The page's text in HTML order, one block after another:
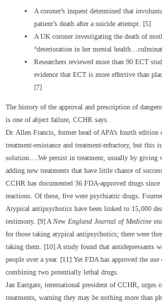
A coroner’s inquest determined that
patient’s death after a suicide attempt. [5]
A UK coroner investigating the death of
“deterioration in her mental
Researchers reviewed more than 90 ECT
evidence that ECT is more effective than
[7]
The history of the approval and prescription of
is one of abject failure, CCHR says.
Dr. Allen Francis, former head of APA’s fourth
treatment-resistance and treatment-refractory, but this
solution….We persist in treatment, usually by giving
adding new treatments that have little chance of
CCHR has documented 36 FDA-approved drugs
reactions. Of these, five were psychiatric drugs.
Atypical antipsychotics have been linked to 15,000
testimony. [9] ANew England Journal of Medicine
for those taking atypical antipsychotics; there were
taking them. [10] A study found that antidepressants
people over a year. [11] Yet FDA has approved the
combining two potentially lethal drugs.
Jan Eastgate, international president of CCHR, urges
treatments, warning they may be nothing more than